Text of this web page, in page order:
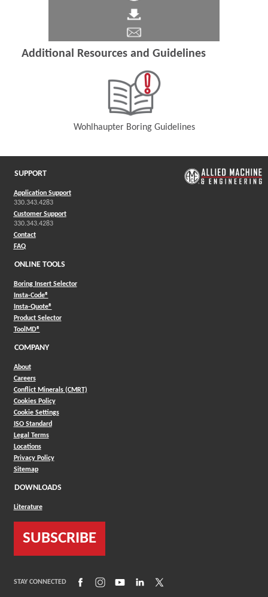
Additional Resources and Guidelines
Wohlhaupter Boring Guidelines
SUPPORT
Application Support
330.343.4283
Customer Support
330.343.4283
Contact
FAQ
ONLINE TOOLS
Boring Insert Selector
Insta-Code®(Opens in a new window)
Insta-Quote®(Opens in a new window)
Product Selector(Opens in a new window)
ToolMD®(Opens in a new window)
COMPANY
About
Careers
Conflict Minerals (CMRT)
Cookies Policy
Cookie Settings
ISO Standard
Legal Terms
Locations
Privacy Policy
Sitemap
DOWNLOADS
Literature
SUBSCRIBE
STAY CONNECTED (Opens in a new window)
(Opens in a new window)
(Opens in a new window)
(Opens in a new window)